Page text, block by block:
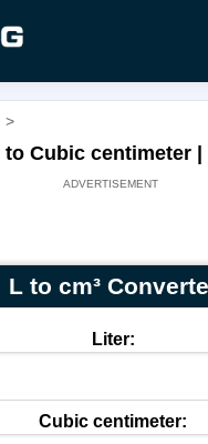
>
Cubic centimeter |
L to cm³
Liter:
Cubic centimeter: